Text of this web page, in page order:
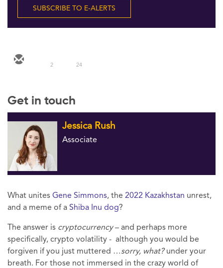
SUBSCRIBE TO E-ALERTS
2 24
Get in touch
Jessica Rush
Associate
What unites Gene Simmons, the 2022 Kazakhstan unrest,
and a meme of a Shiba Inu dog?
The answer is cryptocurrency– and perhaps more
specifically, crypto volatility - although you would be
forgiven if you just muttered …sorry, what?under your
breath. For those not immersed in the crazy world of